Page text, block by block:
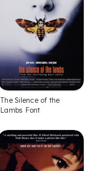
The Silence of the
Lambs Font